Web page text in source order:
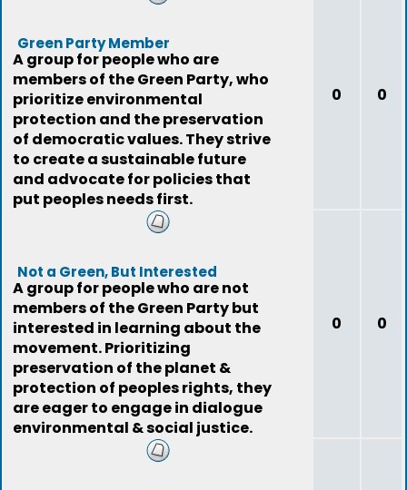
Green Party Member
A group for people who are
members of the Green Party, who
prioritize environmental
protection and the preservation
of democratic values. They strive
to create a sustainable future
and advocate for policies that
put peoples needs first.
0 0
Not a Green, But Interested
A group for people who are not
members of the Green Party but
interested in learning about the
movement. Prioritizing
preservation of the planet &
protection of peoples rights, they
are eager to engage in dialogue
environmental & social justice.
0 0